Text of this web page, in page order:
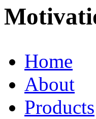
Home
About
Products